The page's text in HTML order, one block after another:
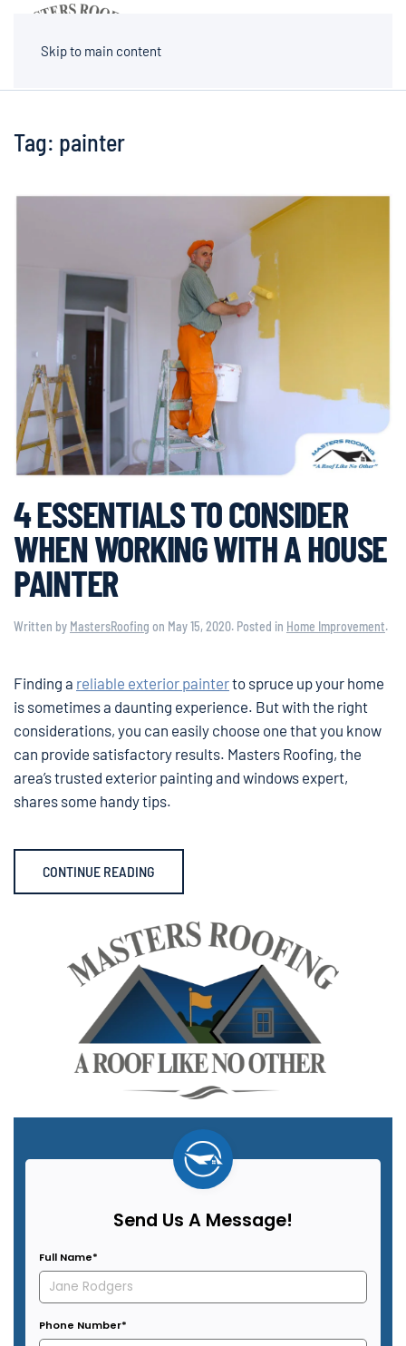
Skip to main content
Tag: painter
4 ESSENTIALS TO CONSIDER
WHEN WORKING WITH A HOUSE
PAINTER
Written by MastersRoofing on May 15, 2020. Posted in Home Improvement.
Finding a reliable exterior painterto spruce up your home
is sometimes a daunting experience. But with the right
considerations, you can easily choose one that you know
can provide satisfactory results. Masters Roofing, the
area’s trusted exterior painting and windows expert,
shares some handy tips.
CONTINUE READING